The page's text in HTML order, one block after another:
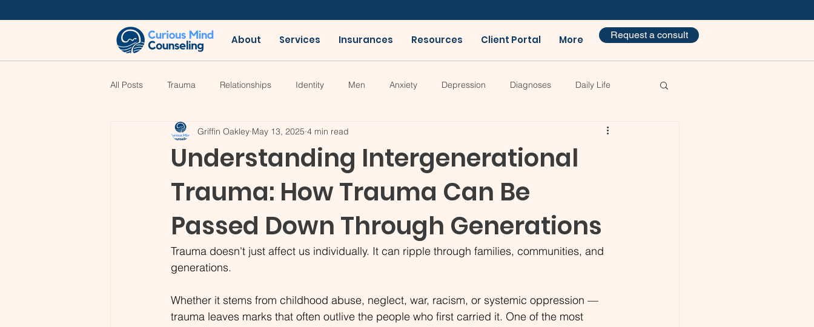
About Services Insurances Resources Client Portal More Request a consult
All Posts Trauma Relationships Identity Men Anxiety Depression Diagnoses Daily Life
Understanding Intergenerational
Trauma: How Trauma Can Be
Passed Down Through Generations
Griffin Oakley May 13, 2025 4 min read
Trauma doesn't just affect us individually. It can ripple through families, communities, and
generations.
Whether it stems from childhood abuse, neglect, war, racism, or systemic oppression —
trauma leaves marks that often outlive the people who first carried it. One of the most